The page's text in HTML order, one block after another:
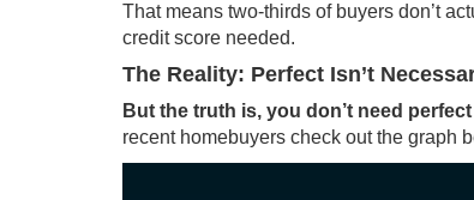
That means two-thirds of buyers don’t
credit score needed.
The Reality: Perfect Isn’t
But the truth is, you don’t need
recent homebuyers check out the graph